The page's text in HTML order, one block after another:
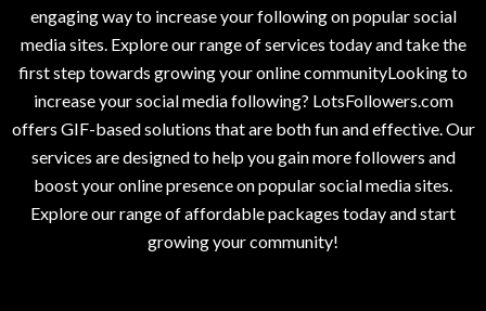
engaging way to increase your following on popular social
media sites. Explore our range of services today and take the
first step towards growing your online communityLooking to
increase your social media following? LotsFollowers.com
offers GIF-based solutions that are both fun and effective. Our
services are designed to help you gain more followers and
boost your online presence on popular social media sites.
Explore our range of affordable packages today and start
growing your community!